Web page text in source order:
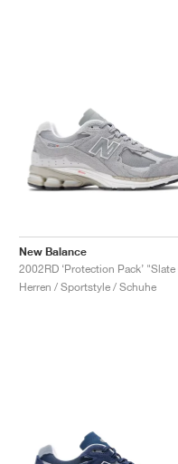
New Balance
Herren / Sportstyle / Schuhe